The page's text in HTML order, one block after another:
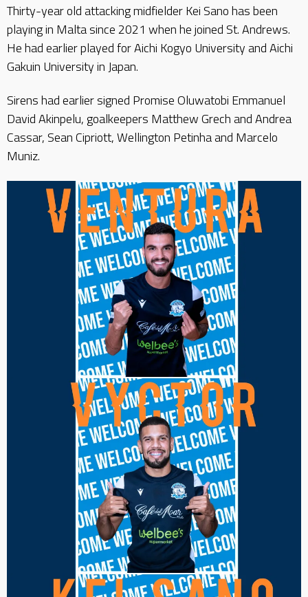
Thirty-year old attacking midfielder Kei Sano has been
playing in Malta since 2021 when he joined St. Andrews.
He had earlier played for Aichi Kogyo University and Aichi
Gakuin University in Japan.
Sirens had earlier signed Promise Oluwatobi Emmanuel
David Akinpelu, goalkeepers Matthew Grech and Andrea
Cassar, Sean Cipriott, Wellington Petinha and Marcelo
Muniz.